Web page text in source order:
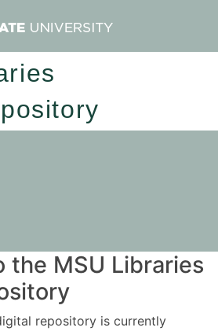
the MSU Libraries
repository is currently